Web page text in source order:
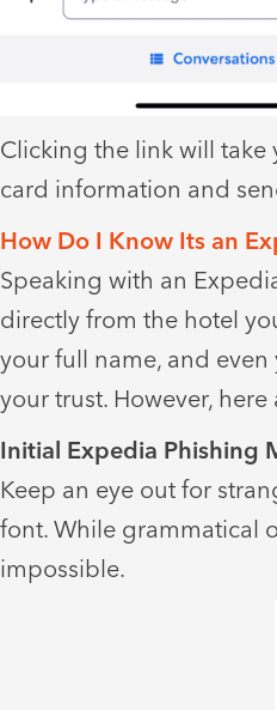
Clicking the link will take
card information and
How Do I Know Its an
Speaking with an
directly from the hotel
your full name, and
your trust. However,
Initial Expedia Phishing
Keep an eye out for
font. While grammatical
impossible.